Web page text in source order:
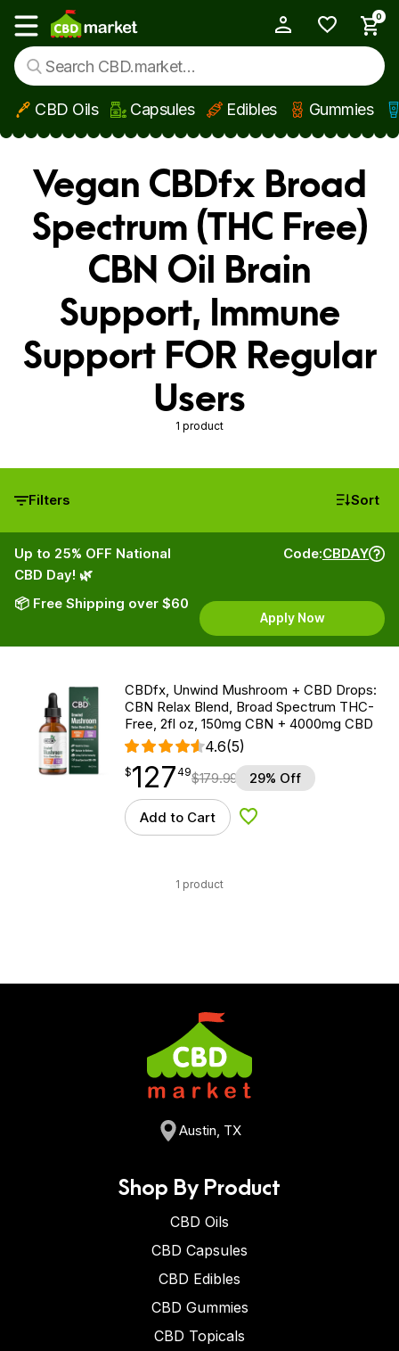
Skip to main content
Show main menu
0
CBD Oils Capsules Edibles Gummies
Vegan CBDfx Broad
Spectrum (THC Free)
CBN Oil Brain
Support, Immune
Support FOR Regular
Users
1 product
Filters Sort
Up to 25% OFF National
CBD Day! 🌿
📦 Free Shipping over $60
Code:CBDAY
Apply Now
CBDfx, Unwind Mushroom + CBD Drops:
CBN Relax Blend, Broad Spectrum THC-
Free, 2fl oz, 150mg CBN + 4000mg CBD
4.6(5)
$127.49
$127
point 49$179.99 29% Off
Add to Cart Add to Wishlist
1 product
Austin, TX
Shop By Product
CBD Oils
CBD Capsules
CBD Edibles
CBD Gummies
CBD Topicals